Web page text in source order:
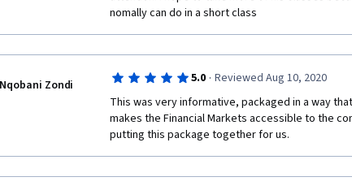
nomally can do in a short class
Nqobani Zondi 5.0 · Reviewed Aug 10, 2020
This was very informative, packaged in a way
makes the Financial Markets accessible to the
putting this package together for us.